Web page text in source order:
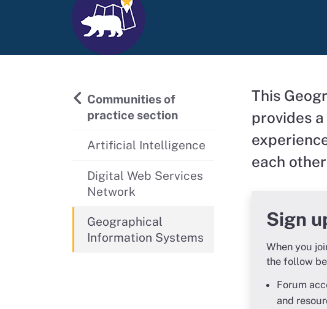
Back to
Communities of
practice section
Artificial Intelligence
Digital Web Services
Network
Geographical
Information Systems
This
provides
each
Sign
When you
the follow
Forum
and